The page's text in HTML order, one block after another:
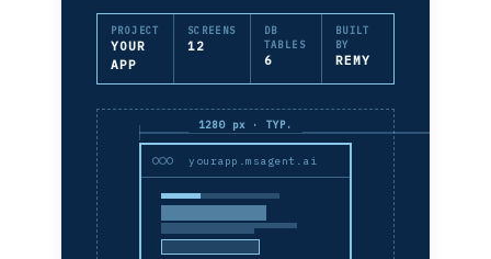
PROJECT
YOUR
APP
SCREENS
12
DB
TABLES
6
BUILT
BY
REMY
1280 px · TYP.
yourapp.msagent.ai